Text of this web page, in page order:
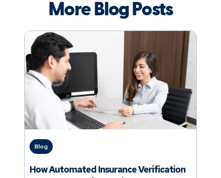
More Blog Posts
Blog
How Automated Insurance Verification